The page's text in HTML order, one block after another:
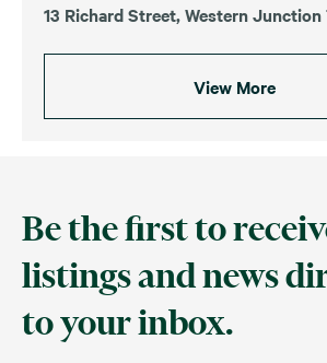
13 Richard Street, Western Junction
View More
Be the first to
listings and news
to your inbox.